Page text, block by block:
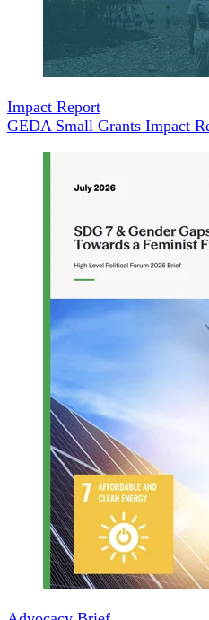
Impact Report
GEDA Small Grants Impact